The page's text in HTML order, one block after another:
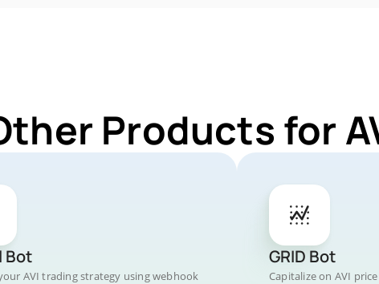
Products for
Bot
AVI trading strategy using webhook
GRID Bot
Capitalize on AVI